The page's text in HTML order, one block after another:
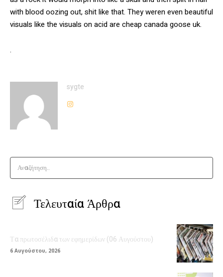
with blood oozing out, shit like that. They weren even beautiful
visuals like the visuals on acid are cheap canada goose uk.
.
sygte
Αναζήτηση..
Τελευταία Άρθρα
Τα πρωτοσέλιδα των εφημερίδων (06 Αυγούστου)
6 Αυγούστου, 2026